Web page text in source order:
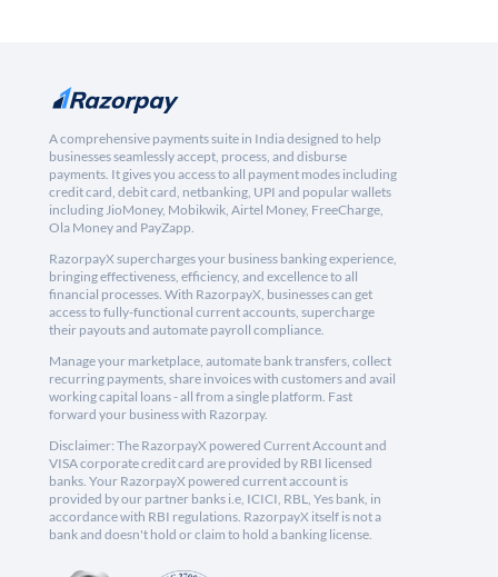
A comprehensive payments suite in India designed to help
businesses seamlessly accept, process, and disburse
payments. It gives you access to all payment modes including
credit card, debit card, netbanking, UPI and popular wallets
including JioMoney, Mobikwik, Airtel Money, FreeCharge,
Ola Money and PayZapp.
RazorpayX supercharges your business banking experience,
bringing effectiveness, efficiency, and excellence to all
financial processes. With RazorpayX, businesses can get
access to fully-functional current accounts, supercharge
their payouts and automate payroll compliance.
Manage your marketplace, automate bank transfers, collect
recurring payments, share invoices with customers and avail
working capital loans - all from a single platform. Fast
forward your business with Razorpay.
Disclaimer: The RazorpayX powered Current Account and
VISA corporate credit card are provided by RBI licensed
banks. Your RazorpayX powered current account is
provided by our partner banks i.e, ICICI, RBL, Yes bank, in
accordance with RBI regulations. RazorpayX itself is not a
bank and doesn't hold or claim to hold a banking license.